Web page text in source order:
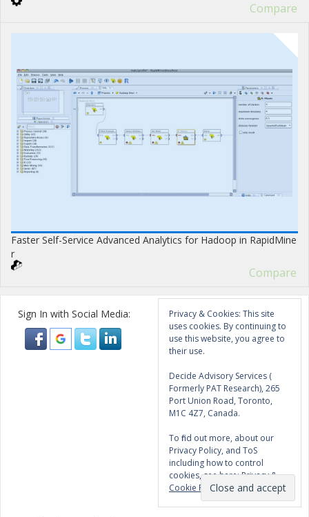
Compare
Faster Self-Service Advanced Analytics for Hadoop in RapidMine
r
Compare
Sign In with Social Media:
Privacy & Cookies: This site
uses cookies. By continuing to
use this website, you agree to
their use.
Decide Advisory Services (
Formerly PAT Research), 265
Port Union Road, Toronto,
M1C 4Z7, Canada.
To find out more, about our
Privacy Policy, and ToS
including how to control
cookies, see here:Privacy &
Cookie Policy